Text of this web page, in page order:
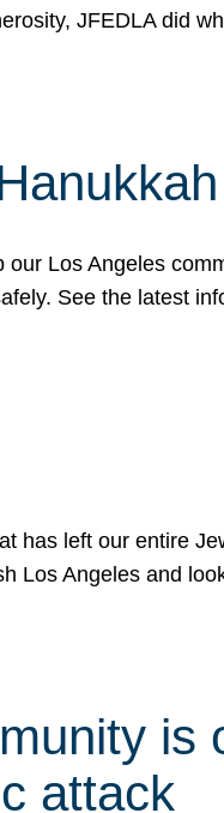
JFEDLA did
Los Angeles
See the latest
has left our entire
Angeles and
is
attack